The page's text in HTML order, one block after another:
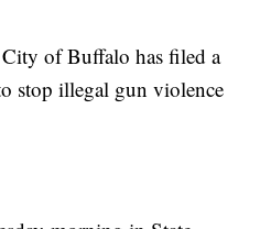
of Buffalo has filed a
stop illegal gun violence